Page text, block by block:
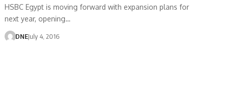
HSBC Egypt is moving forward with expansion plans for
next year, opening…
DNEJuly 4, 2016